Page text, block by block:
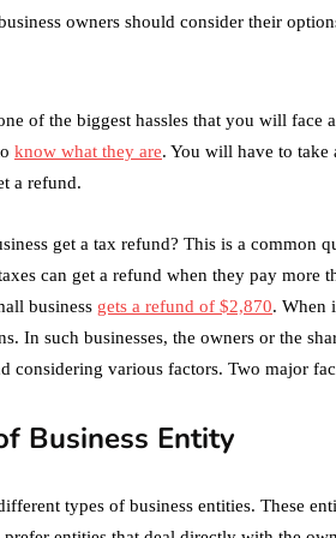
owners should consider their
of the biggest hassles that you will face
know what they are. You will have to
a refund.
get a tax refund? This is a common
can get a refund when they pay more
business gets a refund of $2,870. When
In such businesses, the owners or the
considering various factors. Two major
Business Entity
types of business entities. These